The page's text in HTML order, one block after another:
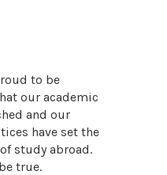
to be
our academic
and our
have set the
study abroad.
true.